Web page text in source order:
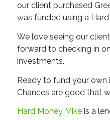
our client purchased
was funded using a
We love seeing our
forward to checking in
investments.
Ready to fund your
Chances are good that
Hard Money Mikeis a